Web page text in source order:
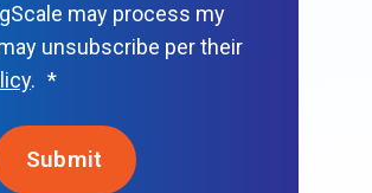
may process my
unsubscribe per their
. *